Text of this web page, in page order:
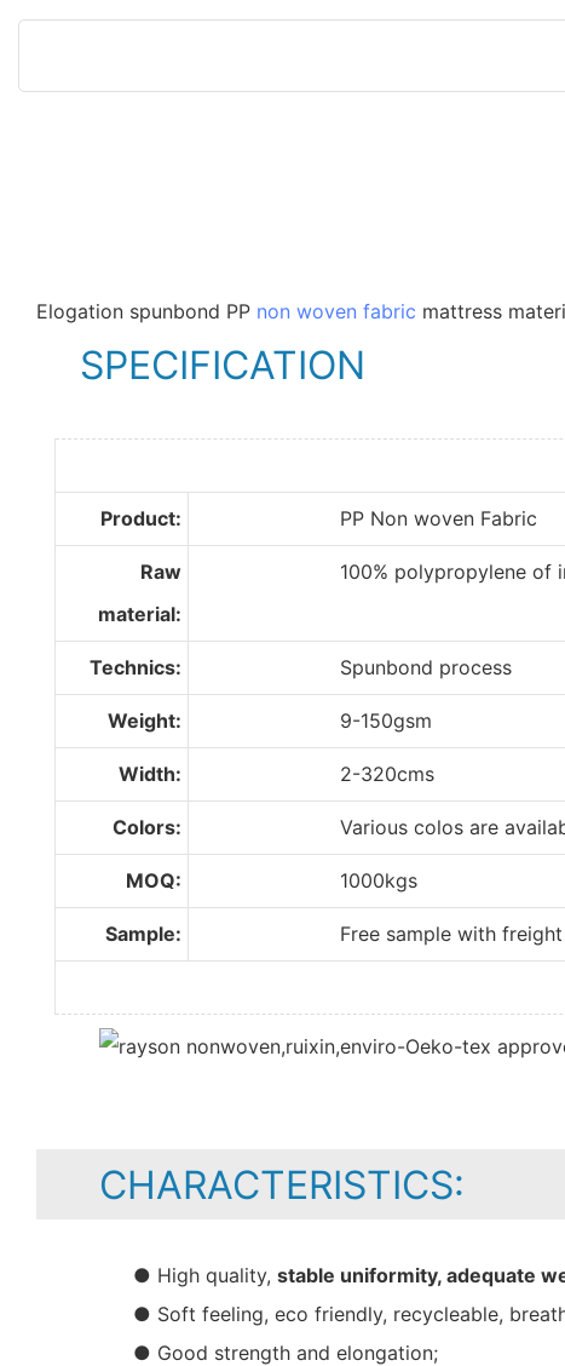
Elogation spunbond PP non woven fabric mattress
SPECIFICATION
Product: PP Non woven Fabric
Raw
material:
100% polypropylene of
Technics: Spunbond process
Weight: 9-150gsm
Width: 2-320cms
Colors: Various colos are available;
MOQ: 1000kgs
Sample: Free sample with freight
CHARACTERISTICS:
● High quality, stable uniformity, adequate
● Soft feeling, eco friendly, recycleable,
● Good strength and elongation;